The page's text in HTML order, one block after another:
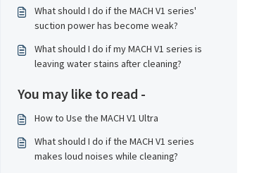
What should I do if the MACH V1 series'
suction power has become weak?
What should I do if my MACH V1 series is
leaving water stains after cleaning?
You may like to read -
How to Use the MACH V1 Ultra
What should I do if the MACH V1 series
makes loud noises while cleaning?